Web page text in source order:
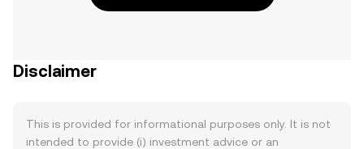
Disclaimer
This is provided for informational purposes only. It is not
intended to provide (i) investment advice or an